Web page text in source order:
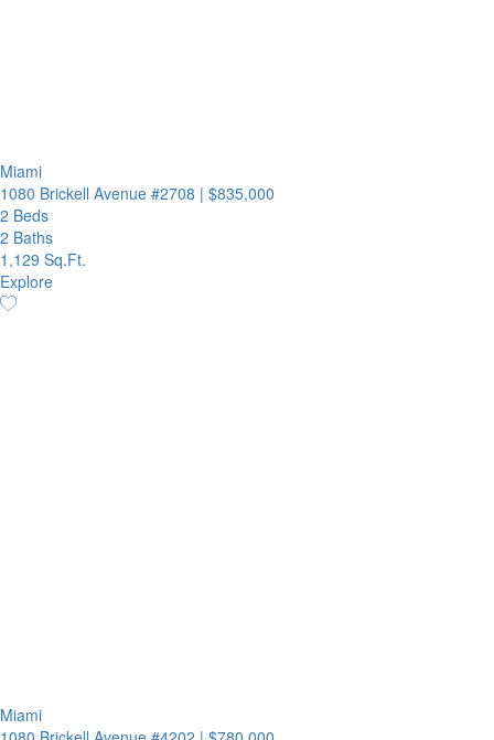
Miami
1080 Brickell Avenue #2708 | $835,000
2 Beds
2 Baths
1,129 Sq.Ft.
Explore
Miami